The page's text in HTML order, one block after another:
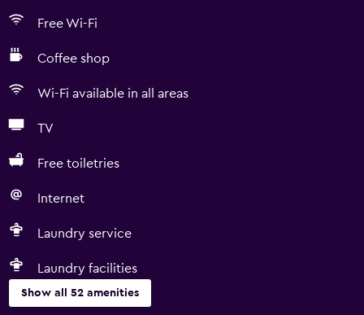
Free Wi-Fi
Coffee shop
Wi-Fi available in all areas
TV
Free toiletries
Internet
Laundry service
Laundry facilities
Show all 52 amenities